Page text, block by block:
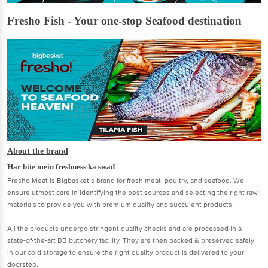
Fresho Fish - Your one-stop Seafood destination
About the brand
Har bite mein freshness ka swad
Fresho Meat is Bigbasket’s brand for fresh meat, poultry, and seafood. We
ensure utmost care in identifying the best sources and selecting the right raw
materials to provide you with premium quality and succulent products.
All the products undergo stringent quality checks and are processed in a
state-of-the-art BB butchery facility. They are then packed & preserved safely
in our cold storage to ensure the right quality product is delivered to your
doorstep.